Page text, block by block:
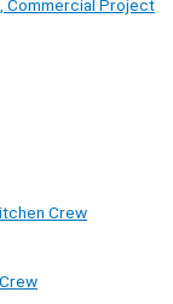
Commercial Project
Crew